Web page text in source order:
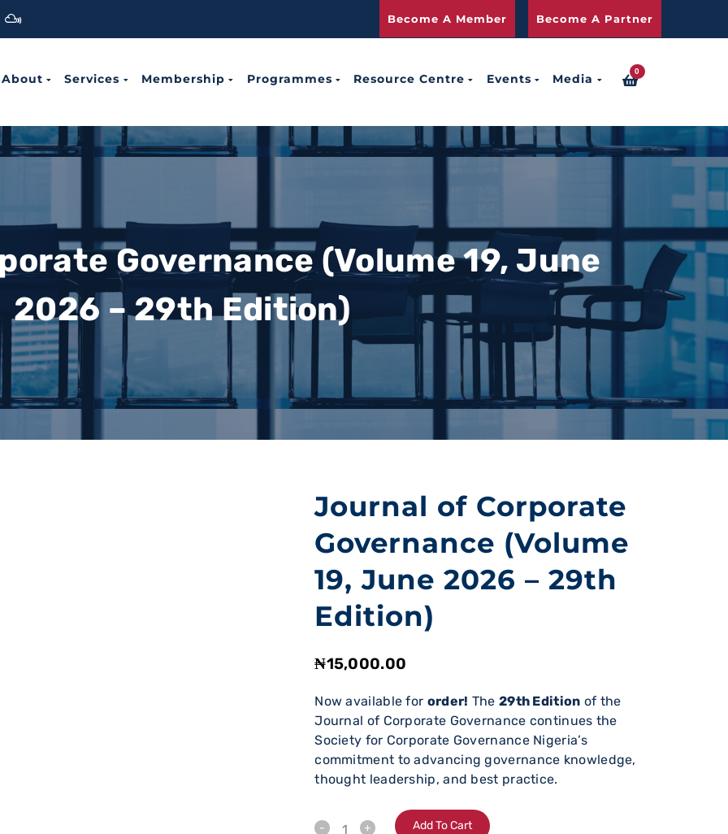
Become A Member Become A Partner
0
About Services Membership Programmes Resource Centre Events Media
Governance (Volume 19, June
2026 – 29th Edition)
Journal of Corporate
Governance (Volume
19, June 2026 – 29th
Edition)
₦15,000.00
Now available for order! The 29th Edition of the
Journal of Corporate Governance continues the
Society for Corporate Governance Nigeria’s
commitment to advancing governance knowledge,
thought leadership, and best practice.
Add To Cart